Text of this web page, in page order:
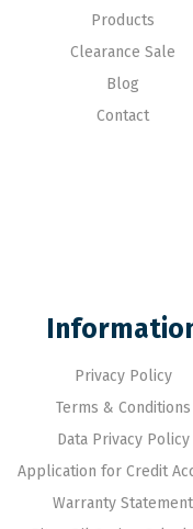
Products
Clearance Sale
Blog
Contact
Privacy Policy
Terms & Conditions
Data Privacy Policy
Application for Credit
Warranty Statement